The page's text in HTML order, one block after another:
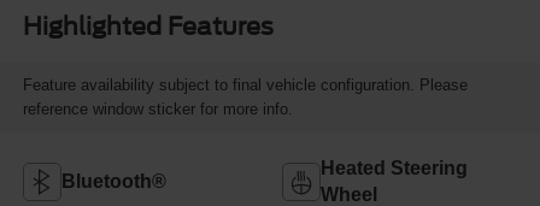
Highlighted Features
Feature availability subject to final vehicle configuration. Please
reference window sticker for more info.
Bluetooth®
Heated Steering
Wheel